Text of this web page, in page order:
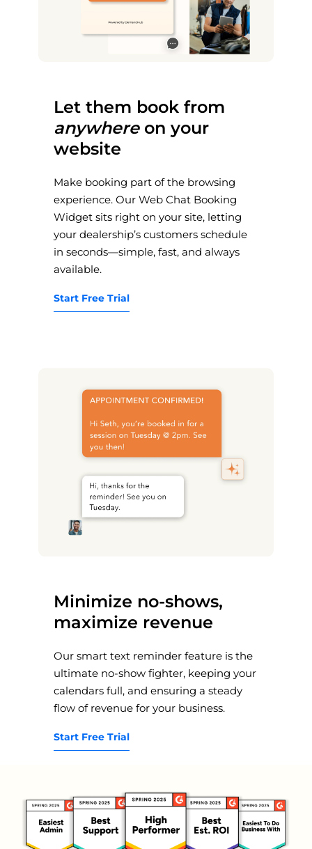
Let them book from
anywhereon your
website
Make booking part of the browsing
experience. Our Web Chat Booking
Widget sits right on your site, letting
your dealership’s customers schedule
in seconds—simple, fast, and always
available.
Start Free Trial
Minimize no-shows,
maximize revenue
Our smart text reminder feature is the
ultimate no-show fighter, keeping your
calendars full, and ensuring a steady
flow of revenue for your business.
Start Free Trial